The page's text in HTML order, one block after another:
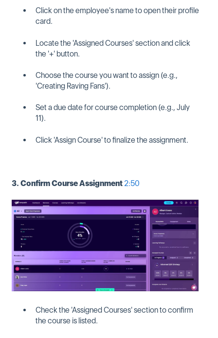
Click on the employee's name to open their profile
card.
Locate the 'Assigned Courses' section and click
the '+' button.
Choose the course you want to assign (e.g.,
'Creating Raving Fans').
Set a due date for course completion (e.g., July
11).
Click 'Assign Course' to finalize the assignment.
3. Confirm Course Assignment 2:50
Check the 'Assigned Courses' section to confirm
the course is listed.